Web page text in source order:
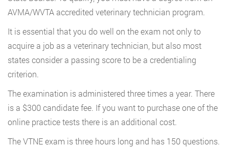
AVMA/WVTA accredited veterinary technician program.
It is essential that you do well on the exam not only to
acquire a job as a veterinary technician, but also most
states consider a passing score to be a credentialing
criterion.
The examination is administered three times a year. There
is a $300 candidate fee. If you want to purchase one of the
online practice tests there is an additional cost.
The VTNE exam is three hours long and has 150 questions.